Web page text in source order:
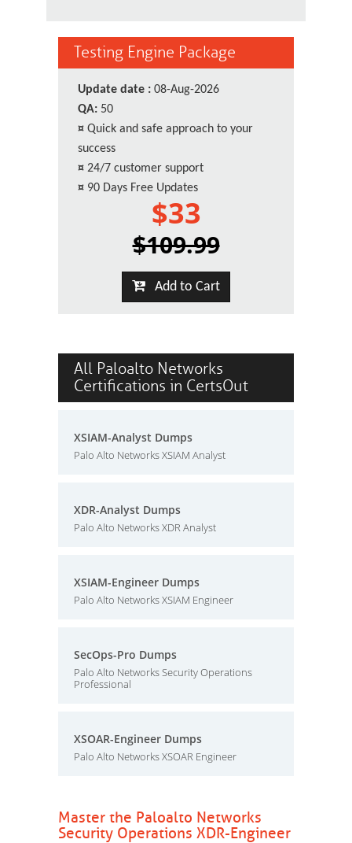
Testing Engine Package
Update date : 08-Aug-2026
QA: 50
¤ Quick and safe approach to your
success
¤ 24/7 customer support
¤ 90 Days Free Updates
$33
$109.99
Add to Cart
All Paloalto Networks
Certifications in CertsOut
XSIAM-Analyst Dumps
Palo Alto Networks XSIAM Analyst
XDR-Analyst Dumps
Palo Alto Networks XDR Analyst
XSIAM-Engineer Dumps
Palo Alto Networks XSIAM Engineer
SecOps-Pro Dumps
Palo Alto Networks Security Operations
Professional
XSOAR-Engineer Dumps
Palo Alto Networks XSOAR Engineer
Master the Paloalto Networks
Security Operations XDR-Engineer